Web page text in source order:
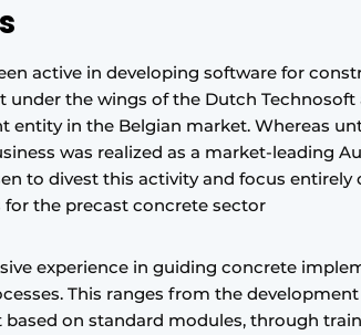
/ Cookie statement
a job
active in developing software for
under the wings of the Dutch Technosoft
entity in the Belgian market. Whereas
was realized as a market-leading
to divest this activity and focus
the precast concrete sector
experience in guiding concrete
This ranges from the
on standard modules, through